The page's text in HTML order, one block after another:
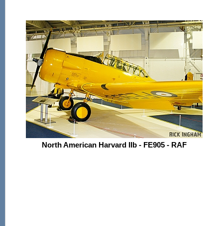
North American Harvard IIb - FE905 - RAF